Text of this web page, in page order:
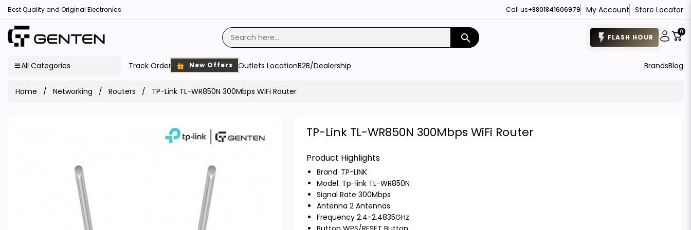
Best Quality and Original Electronics Call us+8801841606979 My Account Store Locator
search FLASH HOUR
0
All Categories Track Order New Offers Outlets LocationB2B/Dealership BrandsBlog
Home Networking Routers TP-Link TL-WR850N 300Mbps WiFi Router
TP-Link TL-WR850N 300Mbps WiFi Router
Product Highlights
Brand: TP-LINK
Model: Tp-link TL-WR850N
Signal Rate 300Mbps
Antenna 2 Antennas
Frequency 2.4-2.4835GHz